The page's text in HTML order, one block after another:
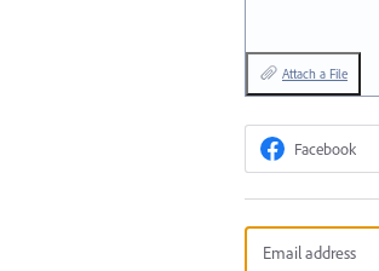
Attach a File
Facebook